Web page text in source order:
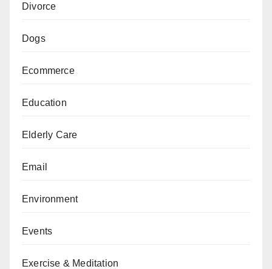
Divorce
Dogs
Ecommerce
Education
Elderly Care
Email
Environment
Events
Exercise & Meditation